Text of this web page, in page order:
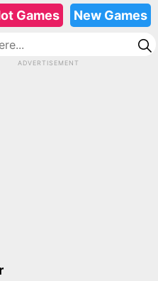
Games New Games
ADVERTISEMENT